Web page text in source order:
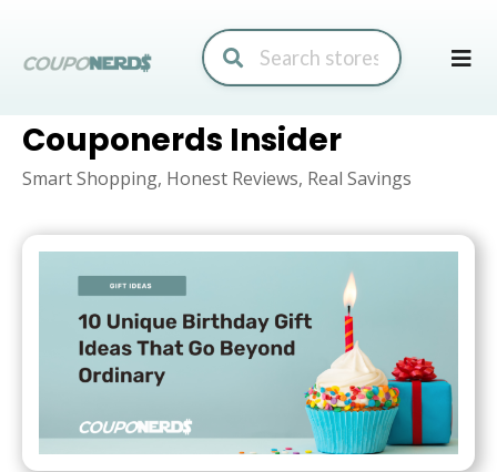
to
Couponerds Insider
Smart Shopping, Honest Reviews, Real Savings